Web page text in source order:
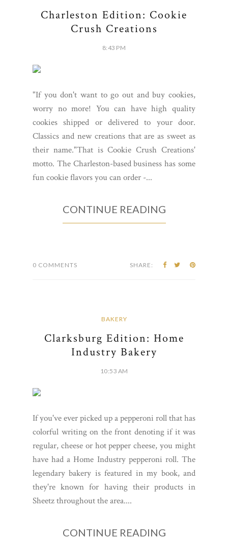
Charleston Edition: Cookie
Crush Creations
8:43 PM
"If you don't want to go out and buy cookies,
worry no more! You can have high quality
cookies shipped or delivered to your door.
Classics and new creations that are as sweet as
their name."That is Cookie Crush Creations'
motto. The Charleston-based business has some
fun cookie flavors you can order -...
CONTINUE READING
0 COMMENTS SHARE:
BAKERY
Clarksburg Edition: Home
Industry Bakery
10:53 AM
If you've ever picked up a pepperoni roll that has
colorful writing on the front denoting if it was
regular, cheese or hot pepper cheese, you might
have had a Home Industry pepperoni roll. The
legendary bakery is featured in my book, and
they're known for having their products in
Sheetz throughout the area....
CONTINUE READING